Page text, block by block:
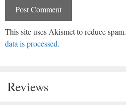
This site uses Akismet to reduce spam.
data is processed.
Reviews